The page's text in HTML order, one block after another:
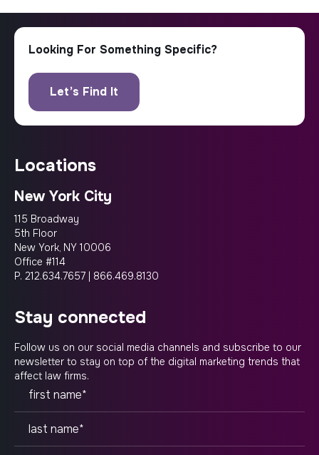
locations
New York City
115 Broadway
5th Floor
New York, NY 10006
Office #114
P. 212.634.7657 | 866.469.8130
stay connected
Follow us on our social media channels and subscribe to our
newsletter to stay on top of the digital marketing trends that
affect law firms.